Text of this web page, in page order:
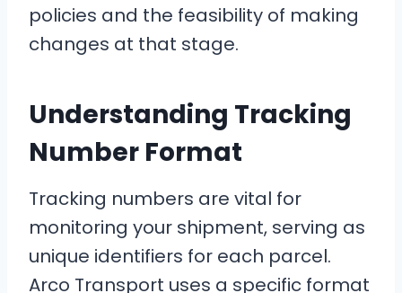
policies and the feasibility of making
changes at that stage.
Understanding Tracking
Number Format
Tracking numbers are vital for
monitoring your shipment, serving as
unique identifiers for each parcel.
Arco Transport uses a specific format